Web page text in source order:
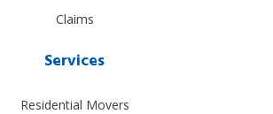
Claims
Services
Residential Movers